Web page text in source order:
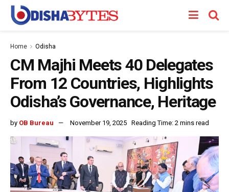
Home Odisha
CM Majhi Meets 40 Delegates
From 12 Countries, Highlights
Odisha’s Governance, Heritage
by OB Bureau November 19, 2025 Reading Time: 2 mins read